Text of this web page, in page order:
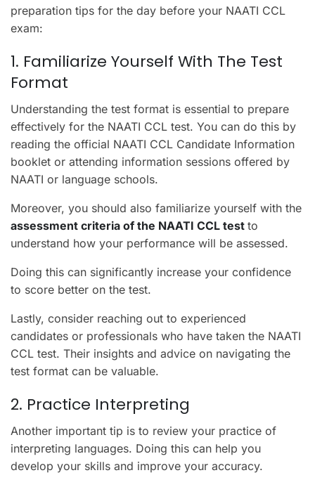
preparation tips for the day before your NAATI CCL
exam:
1. Familiarize Yourself With The Test
Format
Understanding the test format is essential to prepare
effectively for the NAATI CCL test. You can do this by
reading the official NAATI CCL Candidate Information
booklet or attending information sessions offered by
NAATI or language schools.
Moreover, you should also familiarize yourself with the
assessment criteria of the NAATI CCL test to
understand how your performance will be assessed.
Doing this can significantly increase your confidence
to score better on the test.
Lastly, consider reaching out to experienced
candidates or professionals who have taken the NAATI
CCL test. Their insights and advice on navigating the
test format can be valuable.
2. Practice Interpreting
Another important tip is to review your practice of
interpreting languages. Doing this can help you
develop your skills and improve your accuracy.